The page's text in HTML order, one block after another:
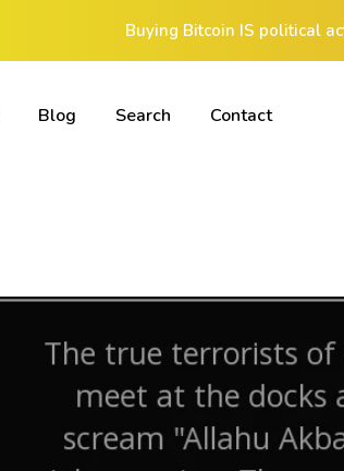
Buying Bitcoin IS political
Blog Search Contact